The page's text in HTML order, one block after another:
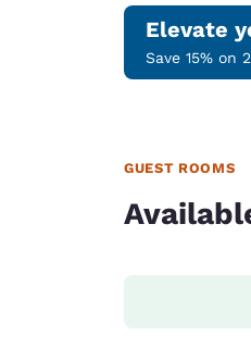
Elevate
Save 15% on
GUEST ROOMS